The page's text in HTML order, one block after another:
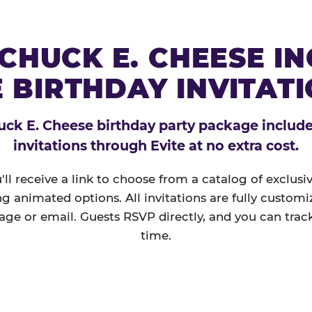
E. CHEESE
BIRTHDAY
E. Cheese birthday party package
invitations through Evite at no extra cost.
receive a link to choose from a catalog of
animated options. All invitations are fully
or email. Guests RSVP directly, and you can
time.